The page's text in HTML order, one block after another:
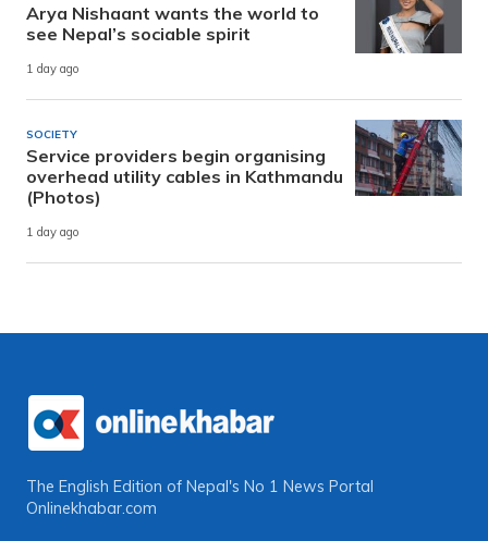
Arya Nishaant wants the world to
see Nepal’s sociable spirit
1 day ago
SOCIETY
Service providers begin organising
overhead utility cables in Kathmandu
(Photos)
1 day ago
The English Edition of Nepal's No 1 News Portal
Onlinekhabar.com